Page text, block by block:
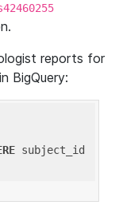
reports for
BigQuery:
subject_id